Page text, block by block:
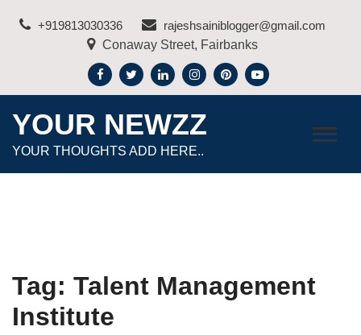
+919813030336
rajeshsainiblogger@gmail.com
Conaway Street, Fairbanks
YOUR NEWZZ
YOUR THOUGHTS ADD HERE..
Tag: Talent Management
Institute